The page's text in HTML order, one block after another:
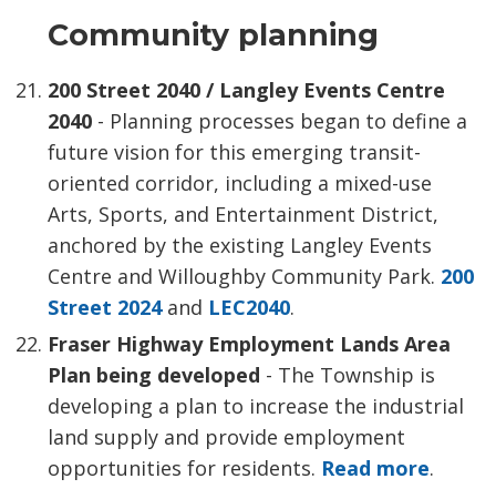
Community planning
200 Street 2040 / Langley Events Centre
2040 - Planning processes began to define a
future vision for this emerging transit-
oriented corridor, including a mixed-use
Arts, Sports, and Entertainment District,
anchored by the existing Langley Events
Centre and Willoughby Community Park. 200
Street 2024and LEC2040.
Fraser Highway Employment Lands Area
Plan being developed - The Township is
developing a plan to increase the industrial
land supply and provide employment
opportunities for residents. Read more.